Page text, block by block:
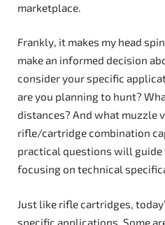
marketplace.
Frankly, it makes my head
make an informed decision
consider your specific
are you planning to hunt?
distances? And what muzzle
rifle/cartridge combination
practical questions will
focusing on technical
Just like rifle cartridges,
specific applications. Some